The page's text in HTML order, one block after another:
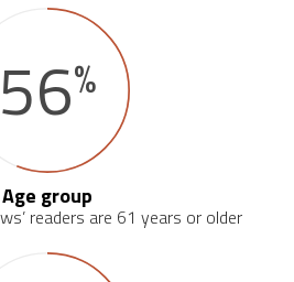
56%
Age group
readers are 61 years or older